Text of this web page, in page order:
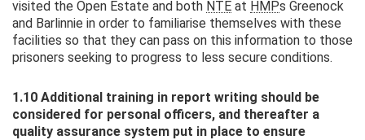
visited the Open Estate and both NTE at HMPs Greenock
and Barlinnie in order to familiarise themselves with these
facilities so that they can pass on this information to those
prisoners seeking to progress to less secure conditions.
1.10 Additional training in report writing should be
considered for personal officers, and thereafter a
quality assurance system put in place to ensure